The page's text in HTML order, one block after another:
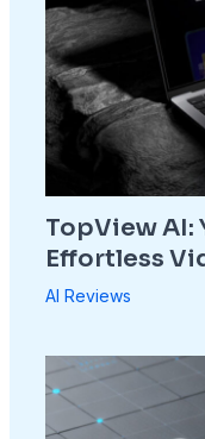
TopView AI:
Effortless
AI Reviews